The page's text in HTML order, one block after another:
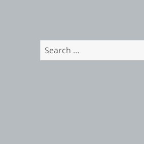
Search